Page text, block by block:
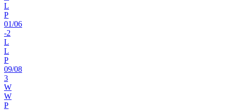
L
P
01/06
-2
L
L
P
09/08
3
W
W
P